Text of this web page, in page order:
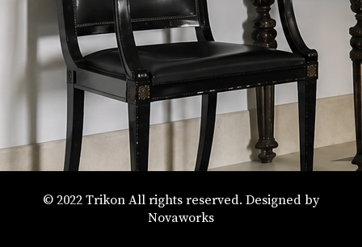
© 2022 Trikon All rights reserved. Designed by
Novaworks